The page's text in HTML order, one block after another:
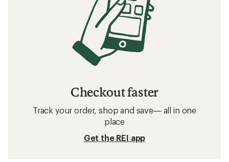
Checkout faster
Track your order, shop and save— all in one
place
Get the REI app